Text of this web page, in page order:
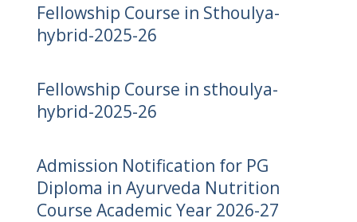
Fellowship Course in Sthoulya-
hybrid-2025-26
Fellowship Course in sthoulya-
hybrid-2025-26
Admission Notification for PG
Diploma in Ayurveda Nutrition
Course Academic Year 2026-27